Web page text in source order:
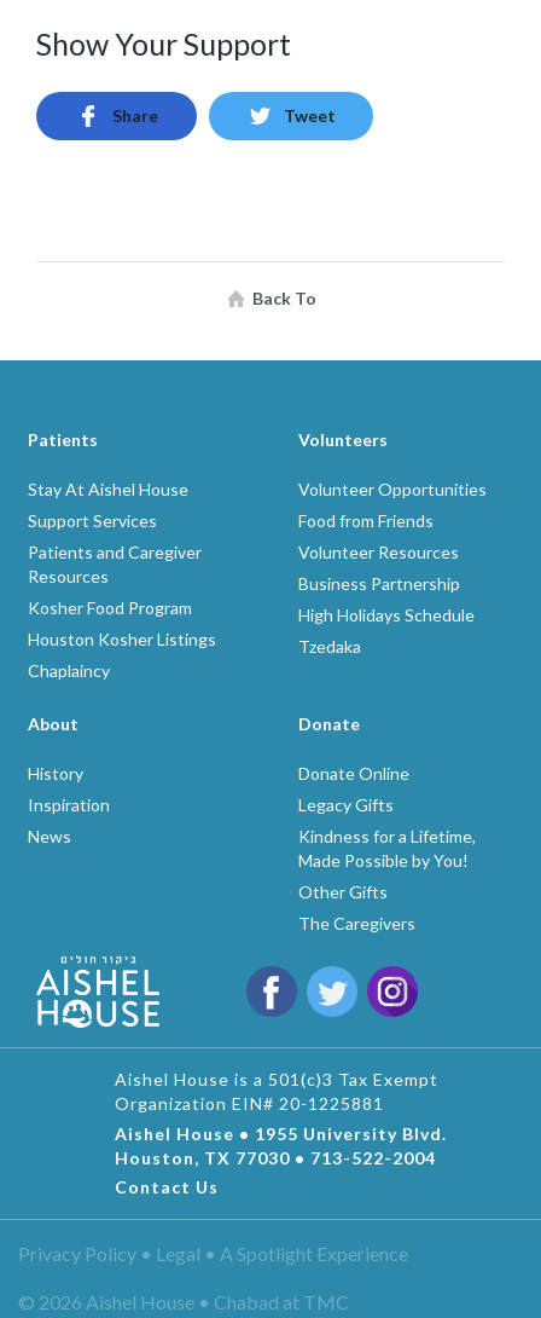
Show Your Support
Share Tweet
Back To
Patients
Stay At Aishel House
Support Services
Patients and Caregiver
Resources
Kosher Food Program
Houston Kosher Listings
Chaplaincy
Volunteers
Volunteer Opportunities
Food from Friends
Volunteer Resources
Business Partnership
High Holidays Schedule
Tzedaka
About
History
Inspiration
News
Donate
Donate Online
Legacy Gifts
Kindness for a Lifetime,
Made Possible by You!
Other Gifts
The Caregivers
Aishel House is a 501(c)3 Tax Exempt
Organization EIN# 20-1225881
Aishel House • 1955 University Blvd.
Houston, TX 77030 • 713-522-2004
Contact Us
© 2026 Aishel House • Chabad at TMC
Privacy Policy • Legal • A Spotlight Experience